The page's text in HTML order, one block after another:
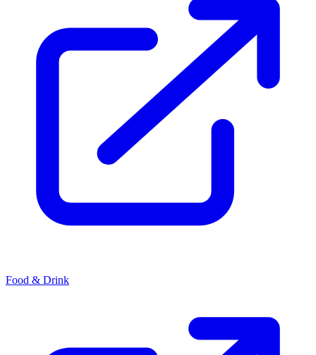
Food & Drink